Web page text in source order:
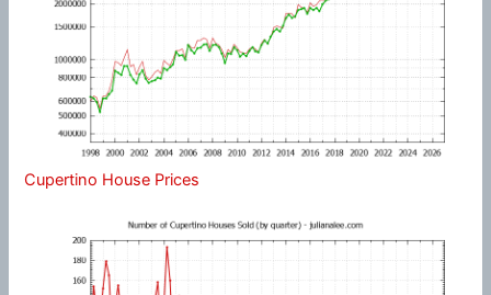
Cupertino House Prices